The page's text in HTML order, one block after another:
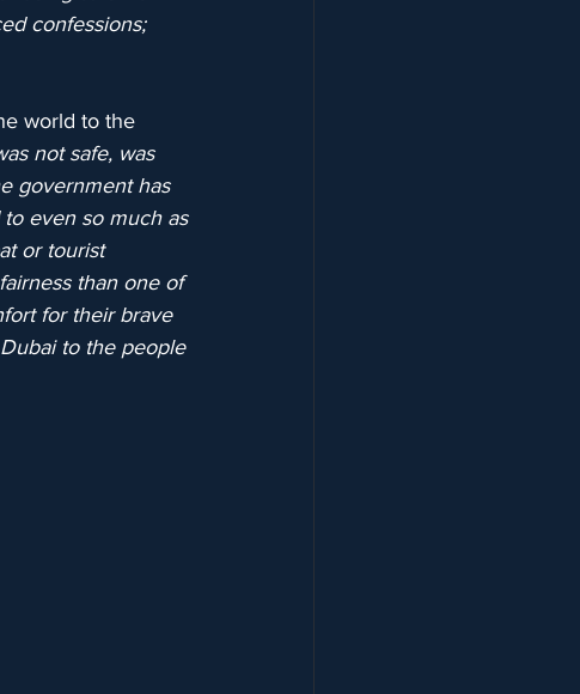
confessions;
world to the
not safe, was
government has
even so much as
or tourist
than one of
for their brave
to the people